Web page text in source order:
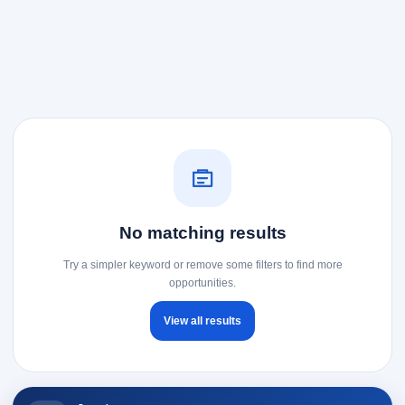
No matching results
Try a simpler keyword or remove some filters to find more
opportunities.
View all results